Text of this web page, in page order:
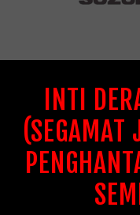
INTI
(SEGAMAT